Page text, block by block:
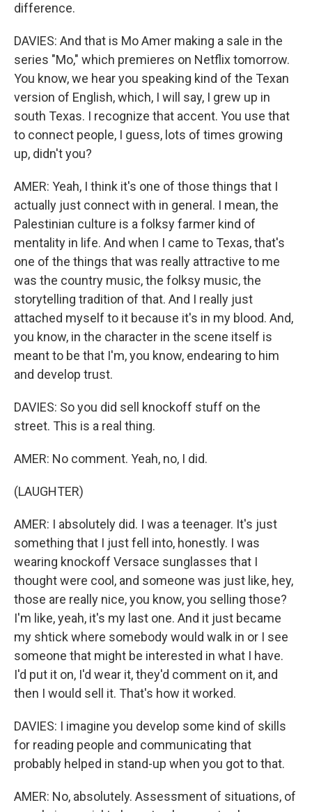
difference.
DAVIES: And that is Mo Amer making a sale in the
series "Mo," which premieres on Netflix tomorrow.
You know, we hear you speaking kind of the Texan
version of English, which, I will say, I grew up in
south Texas. I recognize that accent. You use that
to connect people, I guess, lots of times growing
up, didn't you?
AMER: Yeah, I think it's one of those things that I
actually just connect with in general. I mean, the
Palestinian culture is a folksy farmer kind of
mentality in life. And when I came to Texas, that's
one of the things that was really attractive to me
was the country music, the folksy music, the
storytelling tradition of that. And I really just
attached myself to it because it's in my blood. And,
you know, in the character in the scene itself is
meant to be that I'm, you know, endearing to him
and develop trust.
DAVIES: So you did sell knockoff stuff on the
street. This is a real thing.
AMER: No comment. Yeah, no, I did.
(LAUGHTER)
AMER: I absolutely did. I was a teenager. It's just
something that I just fell into, honestly. I was
wearing knockoff Versace sunglasses that I
thought were cool, and someone was just like, hey,
those are really nice, you know, you selling those?
I'm like, yeah, it's my last one. And it just became
my shtick where somebody would walk in or I see
someone that might be interested in what I have.
I'd put it on, I'd wear it, they'd comment on it, and
then I would sell it. That's how it worked.
DAVIES: I imagine you develop some kind of skills
for reading people and communicating that
probably helped in stand-up when you got to that.
AMER: No, absolutely. Assessment of situations, of